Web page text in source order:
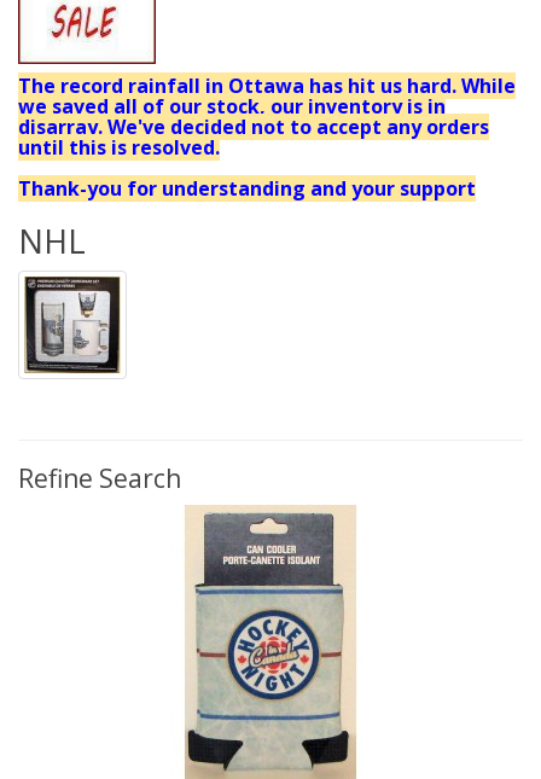
The record rainfall in Ottawa has hit us hard. While
we saved all of our stock, our inventory is in
disarray. We've decided not to accept any orders
until this is resolved.
Thank-you for understanding and your support
NHL
Refine Search